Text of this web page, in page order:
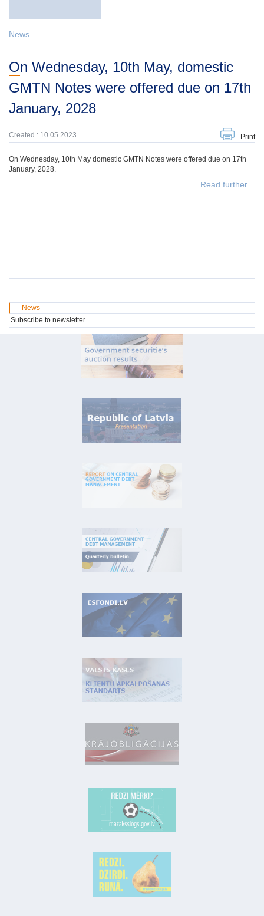
News
On Wednesday, 10th May, domestic
GMTN Notes were offered due on 17th
January, 2028
Created : 10.05.2023. Print
On Wednesday, 10th May domestic GMTN Notes were offered due on 17th
January, 2028.
Read further
News
Subscribe to newsletter